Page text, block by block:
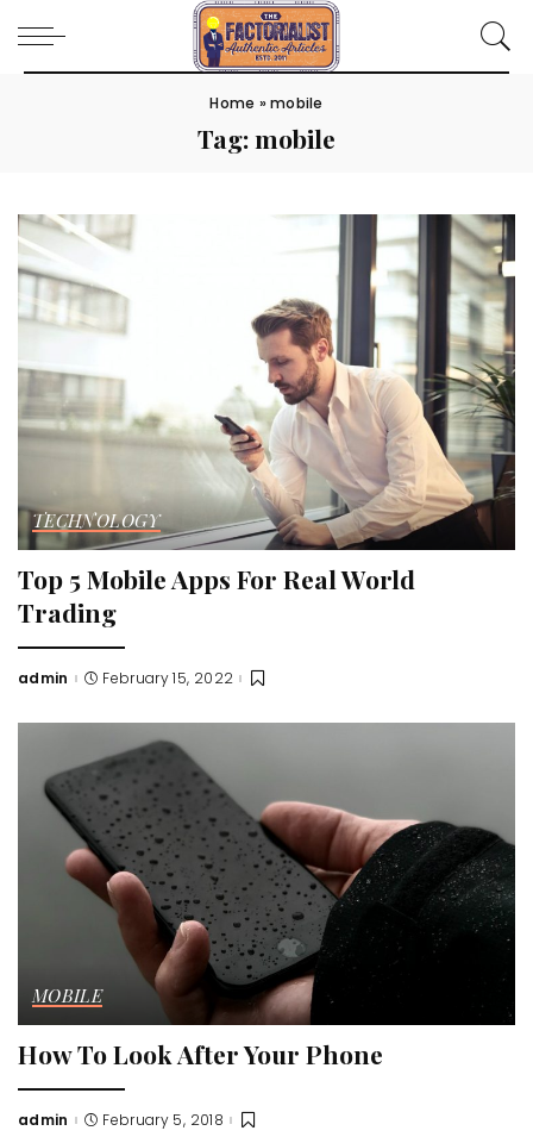
Home »mobile
Tag:mobile
TECHNOLOGY
Top 5 Mobile Apps For Real World
Trading
Posted
admin February 15, 2022
MOBILE
How To Look After Your Phone
Posted
admin February 5, 2018